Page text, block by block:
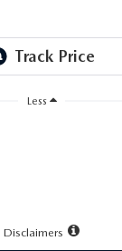
Less
Disclaimers